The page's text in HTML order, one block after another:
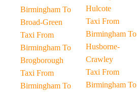
Birmingham To
Broad-Green
Taxi From
Birmingham To
Brogborough
Taxi From
Birmingham To
Hulcote
Taxi From
Birmingham To
Husborne-
Crawley
Taxi From
Birmingham To